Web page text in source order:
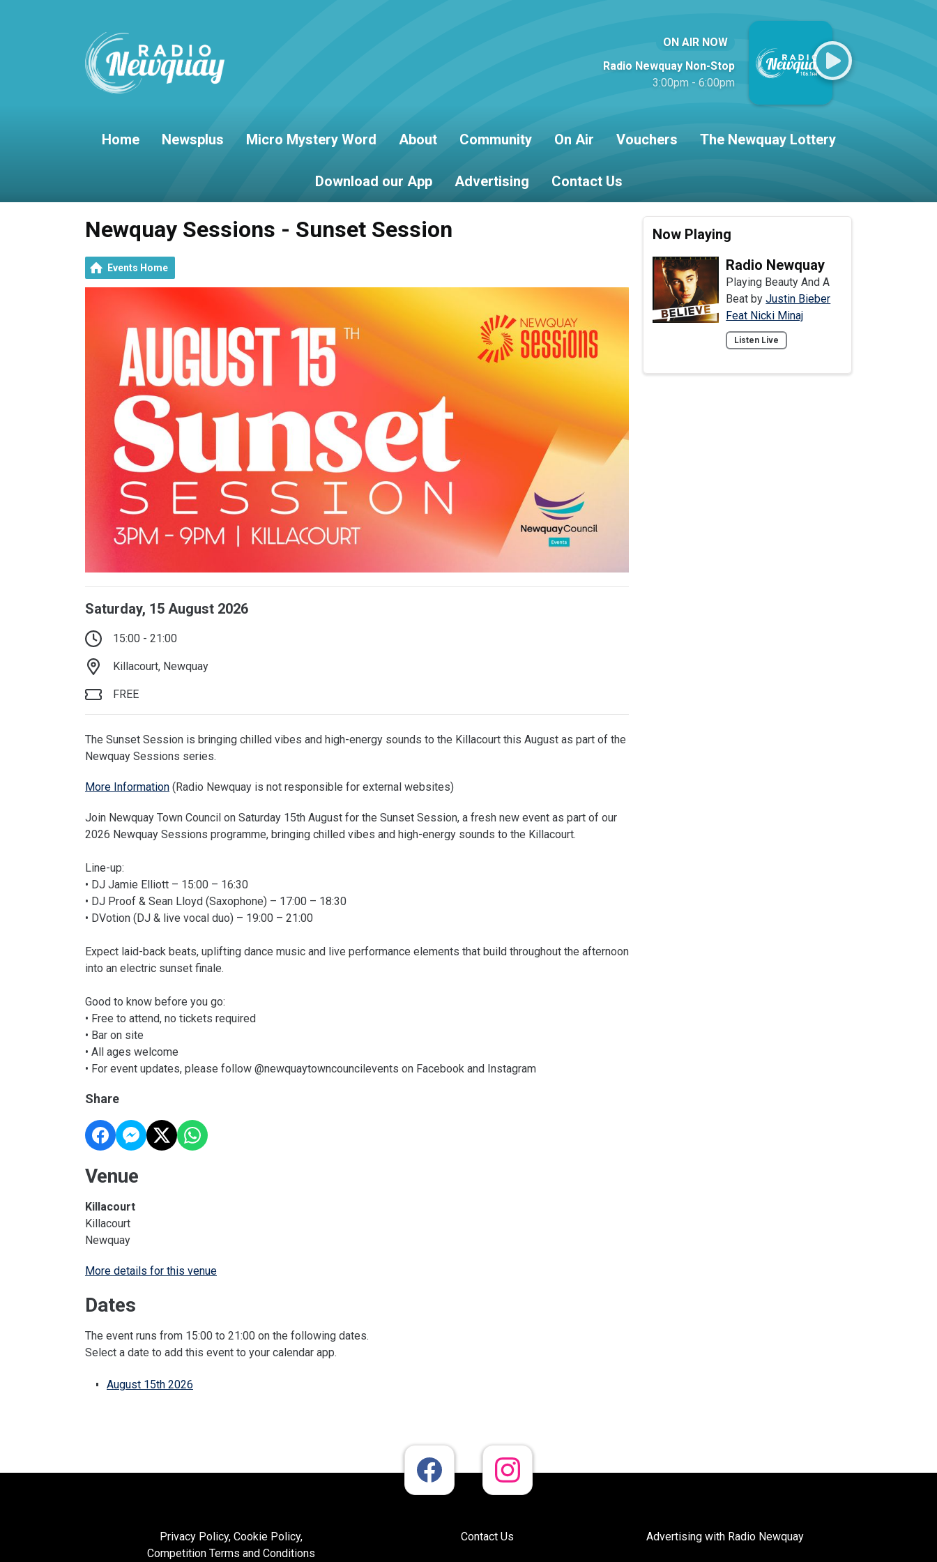
ON AIR NOW
Radio Newquay Non-Stop
3:00pm - 6:00pm
Home Newsplus Micro Mystery Word About Community On Air Vouchers The Newquay Lottery
Download our App Advertising Contact Us
Newquay Sessions - Sunset Session
Events Home
Saturday, 15 August 2026
15:00 - 21:00
Killacourt, Newquay
FREE
The Sunset Session is bringing chilled vibes and high-energy sounds to the Killacourt this August as part of the
Newquay Sessions series.
More Information (Radio Newquay is not responsible for external websites)
Join Newquay Town Council on Saturday 15th August for the Sunset Session, a fresh new event as part of our
2026 Newquay Sessions programme, bringing chilled vibes and high-energy sounds to the Killacourt.
Line-up:
• DJ Jamie Elliott – 15:00 – 16:30
• DJ Proof & Sean Lloyd (Saxophone) – 17:00 – 18:30
• DVotion (DJ & live vocal duo) – 19:00 – 21:00
Expect laid-back beats, uplifting dance music and live performance elements that build throughout the afternoon
into an electric sunset finale.
Good to know before you go:
• Free to attend, no tickets required
• Bar on site
• All ages welcome
• For event updates, please follow @newquaytowncouncilevents on Facebook and Instagram
Share
Venue
Killacourt
Killacourt
Newquay
More details for this venue
Dates
The event runs from 15:00 to 21:00 on the following dates.
Select a date to add this event to your calendar app.
August 15th 2026
Now Playing
Radio Newquay
Playing Beauty And A
Beat byJustin Bieber
Feat Nicki Minaj
Listen Live
Privacy Policy, Cookie Policy,
Competition Terms and Conditions
Contact Us Advertising with Radio Newquay